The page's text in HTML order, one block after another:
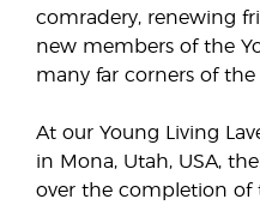
comradery, renewing
new members of the
many far corners of the
At our Young Living
in Mona, Utah, USA,
over the completion of